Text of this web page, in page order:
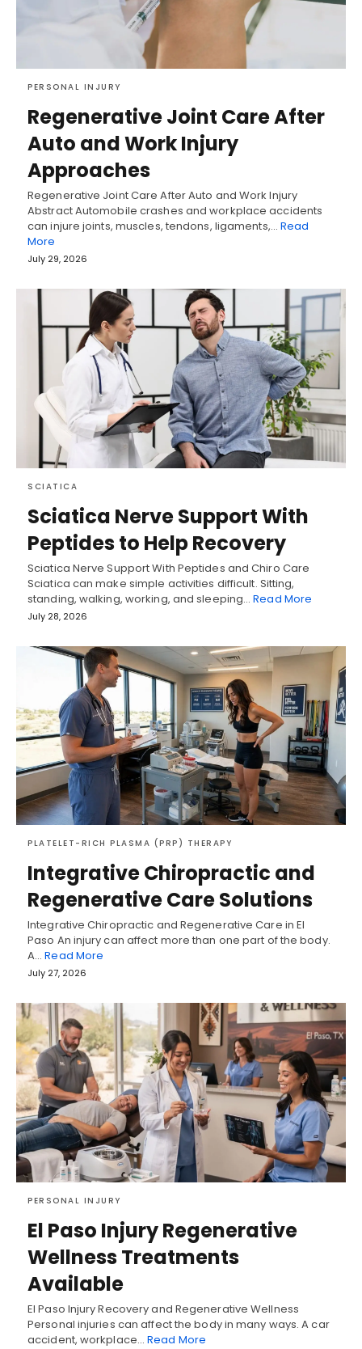
PERSONAL INJURY
Regenerative Joint Care After
Auto and Work Injury
Approaches
Regenerative Joint Care After Auto and Work Injury
Abstract Automobile crashes and workplace accidents
can injure joints, muscles, tendons, ligaments,… Read
More
July 29, 2026
SCIATICA
Sciatica Nerve Support With
Peptides to Help Recovery
Sciatica Nerve Support With Peptides and Chiro Care
Sciatica can make simple activities difficult. Sitting,
standing, walking, working, and sleeping…Read More
July 28, 2026
PLATELET-RICH PLASMA (PRP) THERAPY
Integrative Chiropractic and
Regenerative Care Solutions
Integrative Chiropractic and Regenerative Care in El
Paso An injury can affect more than one part of the body.
A…Read More
July 27, 2026
PERSONAL INJURY
El Paso Injury Regenerative
Wellness Treatments
Available
El Paso Injury Recovery and Regenerative Wellness
Personal injuries can affect the body in many ways. A car
accident, workplace…Read More